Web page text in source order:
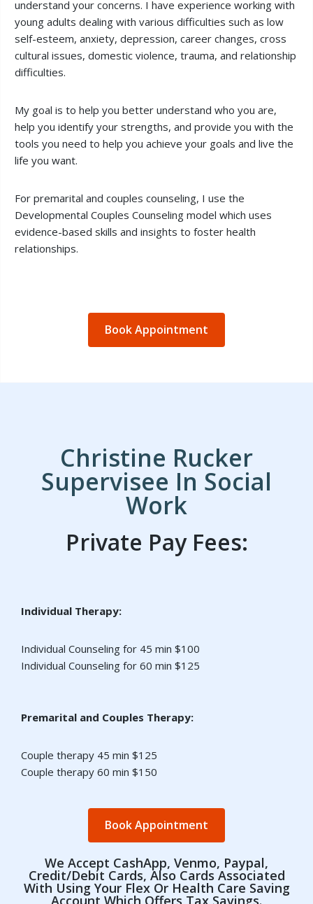
understand your concerns. I have experience working with
young adults dealing with various difficulties such as low
self-esteem, anxiety, depression, career changes, cross
cultural issues, domestic violence, trauma, and relationship
difficulties.
My goal is to help you better understand who you are,
help you identify your strengths, and provide you with the
tools you need to help you achieve your goals and live the
life you want.
For premarital and couples counseling, I use the
Developmental Couples Counseling model which uses
evidence-based skills and insights to foster health
relationships.
Book Appointment
Christine Rucker
Supervisee In Social
Work
Private Pay Fees:
Individual Therapy:
Individual Counseling for 45 min $100
Individual Counseling for 60 min $125
Premarital and Couples Therapy:
Couple therapy 45 min $125
Couple therapy 60 min $150
Book Appointment
We Accept CashApp, Venmo, Paypal,
Credit/debit Cards, Also Cards Associated
With Using Your Flex Or Health Care Saving
Account Which Offers Tax Savings.